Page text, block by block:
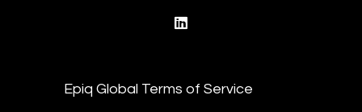
Epiq Global Terms of Service